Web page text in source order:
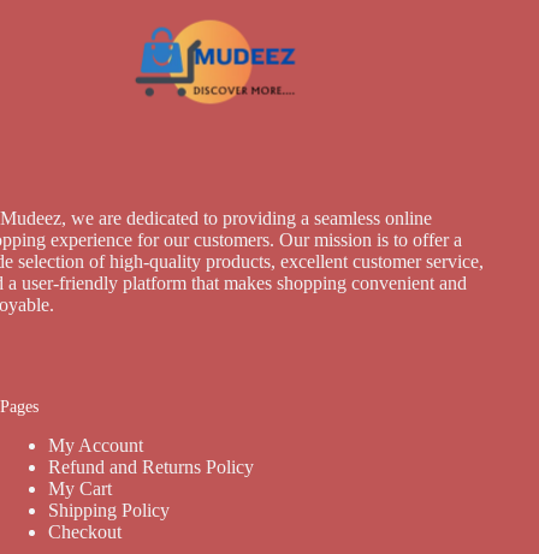
we are dedicated to providing a seamless online
experience for our customers. Our mission is to offer a
selection of high-quality products, excellent customer service,
a user-friendly platform that makes shopping convenient and
Pages
My Account
Refund and Returns Policy
My Cart
Shipping Policy
Checkout